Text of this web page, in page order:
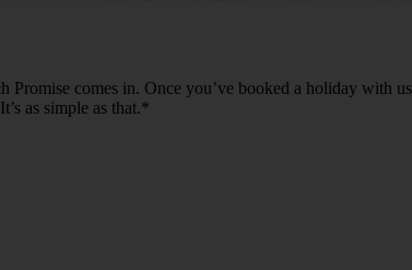
comes in. Once you’ve booked a holiday with
as simple as that.*